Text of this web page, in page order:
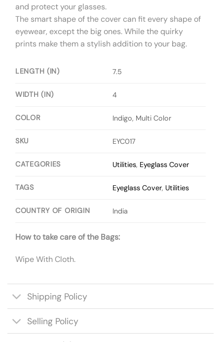
and protect your glasses.
The smart shape of the cover can fit every shape of
eyewear, except the big ones. While the quirky
prints make them a stylish addition to your bag.
LENGTH (IN) 7.5
WIDTH (IN) 4
COLOR Indigo, Multi Color
SKU EYC017
CATEGORIES Utilities, Eyeglass Cover
TAGS Eyeglass Cover, Utilities
COUNTRY OF ORIGIN India
How to take care of the Bags:
Wipe With Cloth.
Shipping Policy
Selling Policy